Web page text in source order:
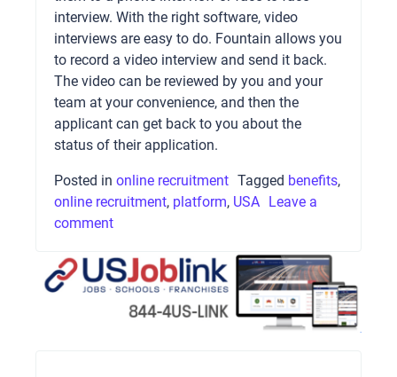
interview. With the right software, video
interviews are easy to do. Fountain allows you
to record a video interview and send it back.
The video can be reviewed by you and your
team at your convenience, and then the
applicant can get back to you about the
status of their application.
Posted in online recruitment Tagged benefits,
online recruitment, platform, USA Leave a
comment